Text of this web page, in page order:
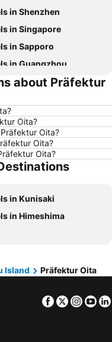
in Shenzhen
in Singapore
in Sapporo
in Guangzhou
in Pattaya
in Naha
in Sydney
in Kaohsiung
in Seoul
in Iceland
in Hokkaido
in Isle of Skye
about Präfektur
Oita?
Oita?
Oita?
Oita?
in Kunisaki
in Himeshima
Island Präfektur Oita
Facebook
Twitter